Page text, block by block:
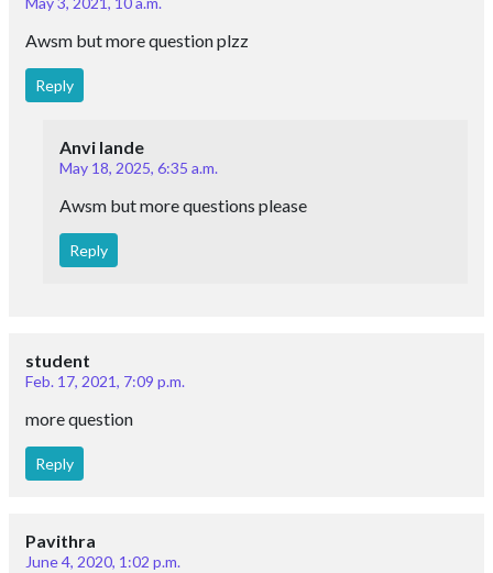
Awsm but more question plzz
Reply
Anvi lande
May 18, 2025, 6:35 a.m.
Awsm but more questions please
Reply
student
Feb. 17, 2021, 7:09 p.m.
more question
Reply
Pavithra
June 4, 2020, 1:02 p.m.